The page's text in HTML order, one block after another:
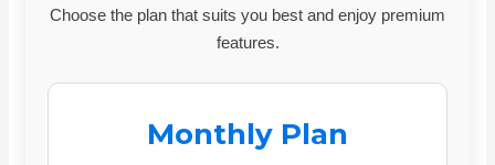
Choose the plan that suits you best and enjoy premium
features.
Monthly Plan